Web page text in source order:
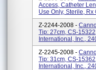
Access, Catheter
Use Only, Sterile,
Z-2244-2008 -
Tip: 27cm, CS-
International, Inc.,
Z-2245-2008 -
Tip: 31cm, CS-
International, Inc.,